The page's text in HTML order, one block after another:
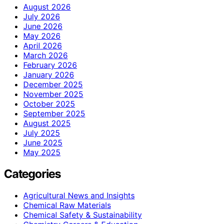
August 2026
July 2026
June 2026
May 2026
April 2026
March 2026
February 2026
January 2026
December 2025
November 2025
October 2025
September 2025
August 2025
July 2025
June 2025
May 2025
Categories
Agricultural News and Insights
Chemical Raw Materials
Chemical Safety & Sustainability